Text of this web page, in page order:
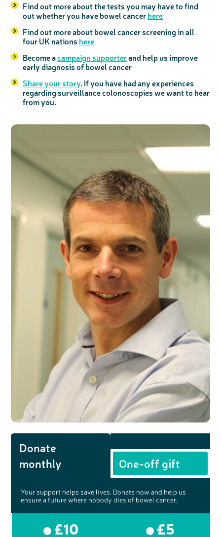
Find out more about the tests you may have to find
out whether you have bowel cancerhere
Find out more about bowel cancer screening in all
four UK nations here
Become acampaign supporterand help us improve
early diagnosis of bowel cancer
Share your story. If you have had any experiences
regarding surveillance colonoscopies we want to hear
from you.
Donate
monthly
One-off gift
Your support helps save lives. Donate now and help us
ensure a future where nobody dies of bowel cancer.
£10
£5